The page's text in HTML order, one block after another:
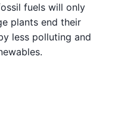
fuels will only
plants end their
less polluting and